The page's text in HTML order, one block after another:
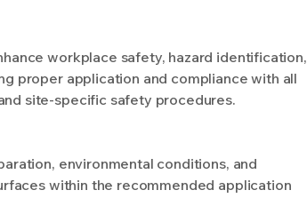
workplace safety, hazard identification,
proper application and compliance with all
site-specific safety procedures.
environmental conditions, and
within the recommended application